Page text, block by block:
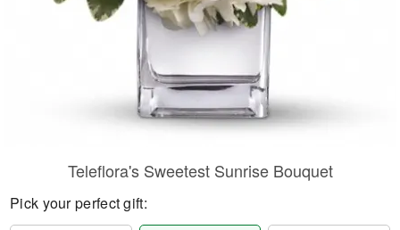
Teleflora's Sweetest Sunrise Bouquet
Pick your perfect gift: